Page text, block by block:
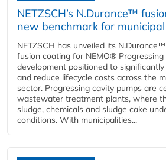
NETZSCH’s N.Durance™
new benchmark for
NETZSCH has unveiled its
fusion coating for NEMO® Progressing
development positioned to
and reduce lifecycle costs across the
sector. Progressing cavity pumps are
wastewater treatment plants, where
sludge, chemicals and sludge cake
conditions. With municipalities...